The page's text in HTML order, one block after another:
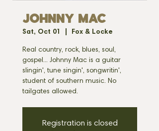
JOHNNY MAC
Sat, Oct 01 Fox & Locke
Real country, rock, blues, soul,
gospel... Johnny Mac is a guitar
slingin', tune singin', songwritin',
student of southern music. No
tailgates allowed.
Registration is closed